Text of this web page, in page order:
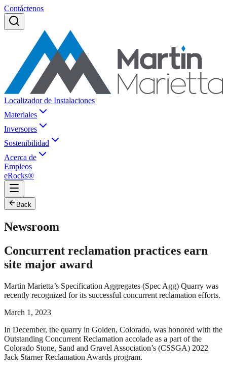
Contáctenos
Localizador de Instalaciones
Materiales
Inversores
Sostenibilidad
Acerca de
Empleos
eRocks®
Back
Newsroom
Concurrent reclamation practices earn
site major award
Martin Marietta’s Specification Aggregates (Spec Agg) Quarry was
recently recognized for its successful concurrent reclamation efforts.
March 1, 2023
In December, the quarry in Golden, Colorado, was honored with the
Outstanding Concurrent Reclamation accolade as a part of the
Colorado Stone, Sand and Gravel Association’s (CSSGA) 2022
Jack Starner Reclamation Awards program.